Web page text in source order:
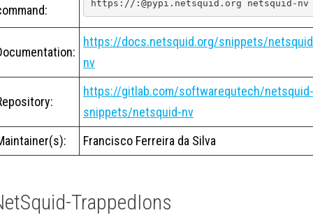
https://:@pypi.netsquid.org netsquid-nv
https://docs.netsquid.org/snippets/
nv
https://gitlab.com/softwarequtech/netsquid-
snippets/netsquid-nv
Francisco Ferreira da Silva
TrappedIons